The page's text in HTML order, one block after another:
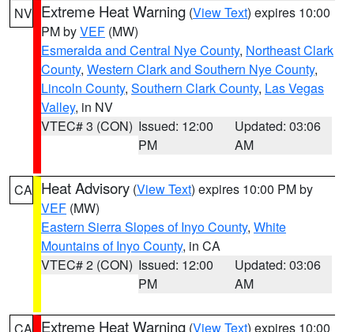
NV Extreme Heat Warning (View Text) expires 10:00
PM byVEF (MW)
Esmeralda and Central Nye County, Northeast Clark
County, Western Clark and Southern Nye County,
Lincoln County, Southern Clark County, Las Vegas
Valley, in NV
VTEC# 3 (CON) Issued: 12:00
PM
Updated: 03:06
AM
CA Heat Advisory (View Text) expires 10:00 PM by
VEF (MW)
Eastern Sierra Slopes of Inyo County, White
Mountains of Inyo County, in CA
VTEC# 2 (CON) Issued: 12:00
PM
Updated: 03:06
AM
Extreme Heat Warning (View Text) expires 10:00